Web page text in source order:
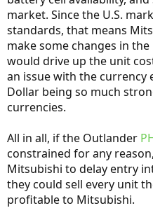
market. Since the U.S.
standards, that means
make some changes in
would drive up the unit
an issue with the currency
Dollar being so much
currencies.
All in all, if the Outlander
constrained for any
Mitsubishi to delay entry
they could sell every unit
profitable to Mitsubishi.